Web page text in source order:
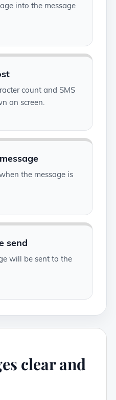
into the message
count and SMS
on screen.
the message is
send
will be sent to the
clear and